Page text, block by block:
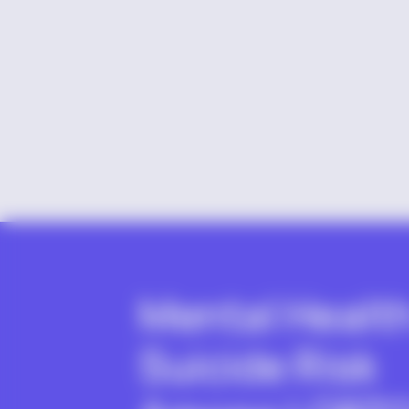
Mental
Suicide Risk